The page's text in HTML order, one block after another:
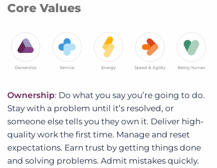
Core Values
Ownership: Do what you say you’re going to do.
Stay with a problem until it’s resolved, or
someone else tells you they own it. Deliver high-
quality work the first time. Manage and reset
expectations. Earn trust by getting things done
and solving problems. Admit mistakes quickly.